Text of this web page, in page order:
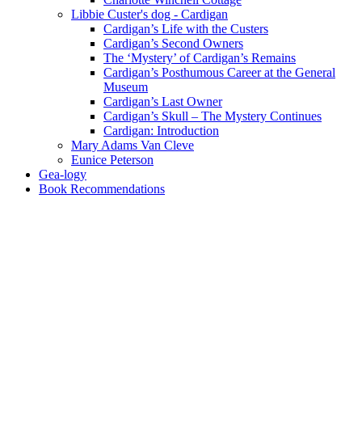
Libbie Custer's dog - Cardigan
Cardigan’s Life with the Custers
Cardigan’s Second Owners
The ‘Mystery’ of Cardigan’s Remains
Cardigan’s Posthumous Career at the General
Museum
Cardigan’s Last Owner
Cardigan’s Skull – The Mystery Continues
Cardigan: Introduction
Mary Adams Van Cleve
Eunice Peterson
Gea-logy
Book Recommendations